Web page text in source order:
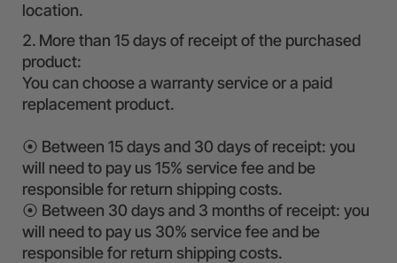
location.
More than 15 days of receipt of the purchased
product:
You can choose a warranty service or a paid
replacement product.
⦿ Between 15 days and 30 days of receipt: you
will need to pay us 15% service fee and be
responsible for return shipping costs.
⦿ Between 30 days and 3 months of receipt: you
will need to pay us 30% service fee and be
responsible for return shipping costs.